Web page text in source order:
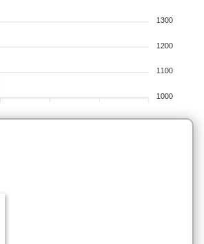
1300
1200
1100
1000